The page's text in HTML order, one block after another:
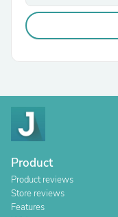
Product
Product reviews
Store reviews
Features